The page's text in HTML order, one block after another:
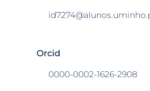
Orcid
0000-0002-1626-2908